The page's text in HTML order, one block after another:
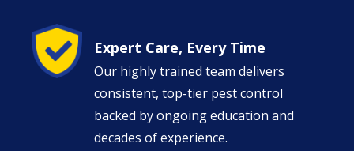
Image
Expert Care, Every Time
Our highly trained team delivers
consistent, top-tier pest control
backed by ongoing education and
decades of experience.